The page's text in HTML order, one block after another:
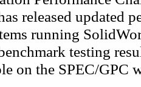
released updated
running
testing
on the SPEC/GPC